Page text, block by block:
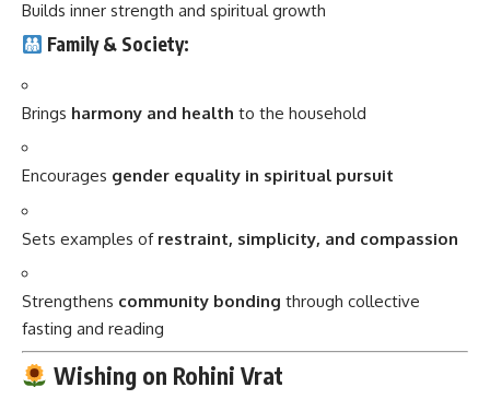
Builds inner strength and spiritual growth
Family & Society:
Brings harmony and health to the household
Encourages gender equality in spiritual pursuit
Sets examples of restraint, simplicity, and compassion
Strengthens community bonding through collective
fasting and reading
Wishing on Rohini Vrat